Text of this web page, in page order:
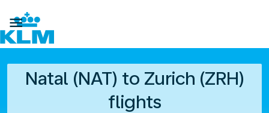

Natal (NAT) to Zurich (ZRH)
flights